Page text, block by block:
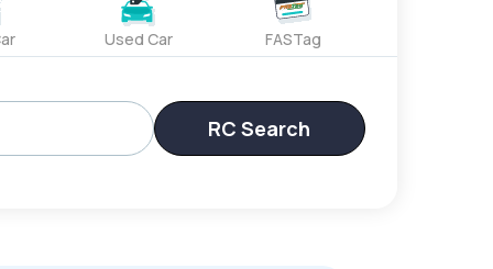
Used Car FASTag
RC Search